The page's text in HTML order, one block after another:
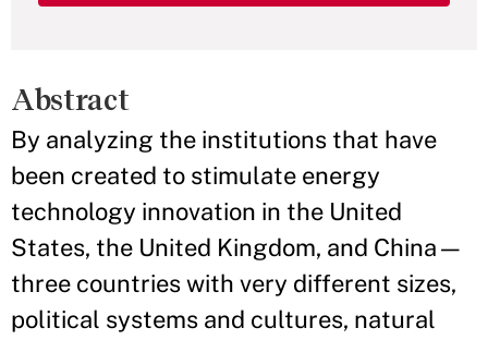
Abstract
By analyzing the institutions that have
been created to stimulate energy
technology innovation in the United
States, the United Kingdom, and China—
three countries with very different sizes,
political systems and cultures, natural